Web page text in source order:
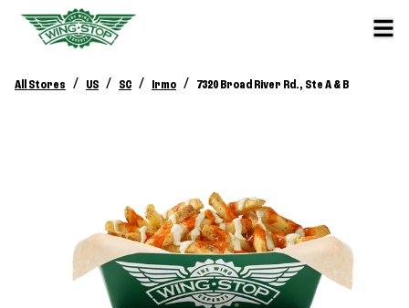
All Stores / US / SC / Irmo / 7320 Broad River Rd., Ste A & B